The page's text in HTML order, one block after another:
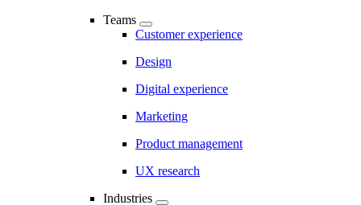
Teams
Customer experience
Design
Digital experience
Marketing
Product management
UX research
Industries